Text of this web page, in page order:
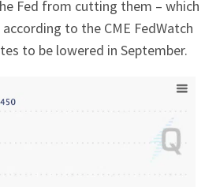
Fed from cutting them – which
to the CME FedWatch
to be lowered in September.